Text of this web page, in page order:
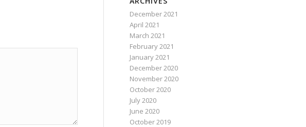
December 2021
April 2021
March 2021
February 2021
January 2021
December 2020
November 2020
October 2020
July 2020
June 2020
October 2019